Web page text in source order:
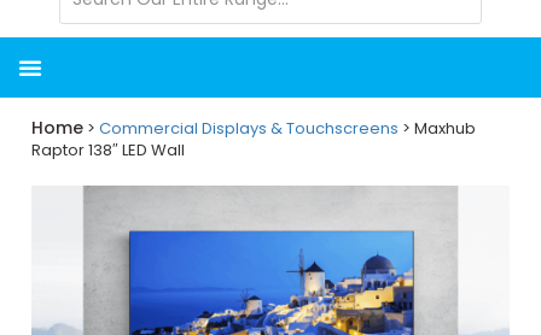
Home >Commercial Displays & Touchscreens > Maxhub
Raptor 138″ LED Wall